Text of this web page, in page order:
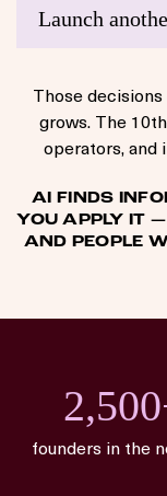
Launch
Those
grows. The
operators, and
AI FINDS
YOU APPLY IT
AND PEOPLE
founders in the